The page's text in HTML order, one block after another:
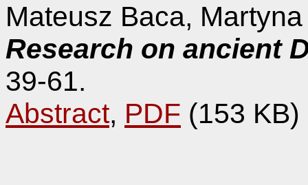
Mateusz Baca,
Research on ancient
39-61.
Abstract, PDF (153 KB)